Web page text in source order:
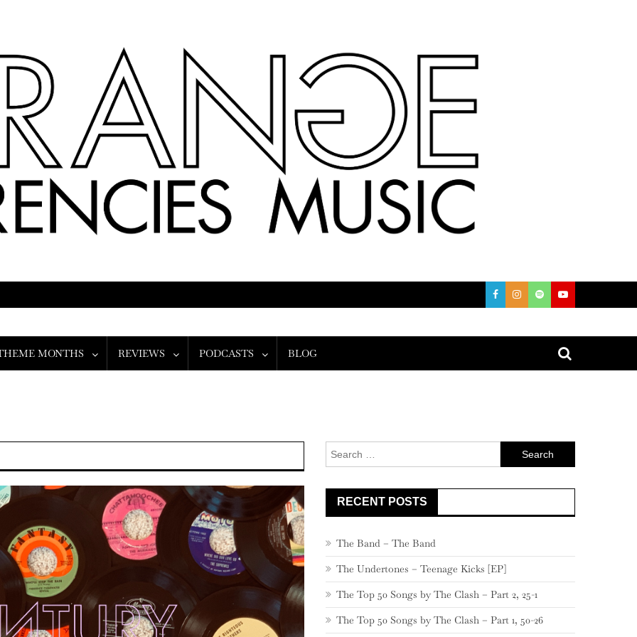
MONTHS REVIEWS PODCASTS BLOG
Search
for:
RECENT POSTS
The Band – The Band
The Undertones – Teenage Kicks [EP]
The Top 50 Songs by The Clash – Part 2, 25-1
The Top 50 Songs by The Clash – Part 1, 50-26